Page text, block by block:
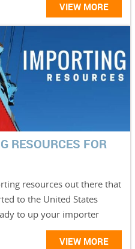
VIEW MORE
RESOURCES FOR
resources out there that
to the United States
to up your importer
VIEW MORE